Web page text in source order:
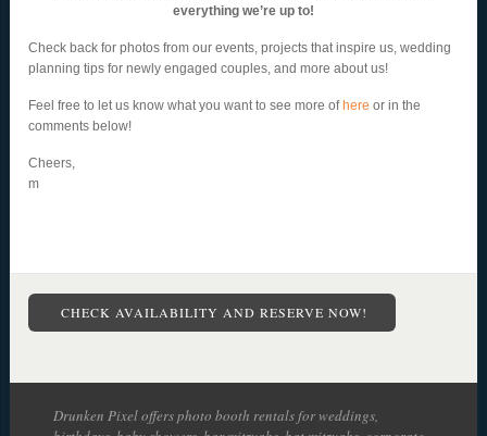
everything we’re up to!
Check back for photos from our events, projects that inspire us, wedding
planning tips for newly engaged couples, and more about us!
Feel free to let us know what you want to see more of here or in the
comments below!
Cheers,
m
CHECK AVAILABILITY AND RESERVE NOW!
Drunken Pixel offers photo booth rentals for weddings,